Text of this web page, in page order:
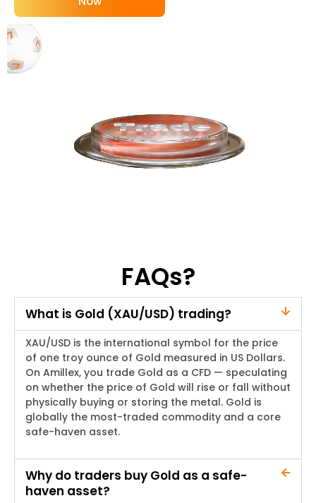
FAQs?
What is Gold (XAU/USD) trading?
XAU/USD is the international symbol for the price
of one troy ounce of Gold measured in US Dollars.
On Amillex, you trade Gold as a CFD — speculating
on whether the price of Gold will rise or fall without
physically buying or storing the metal. Gold is
globally the most-traded commodity and a core
safe-haven asset.
Why do traders buy Gold as a safe-
haven asset?